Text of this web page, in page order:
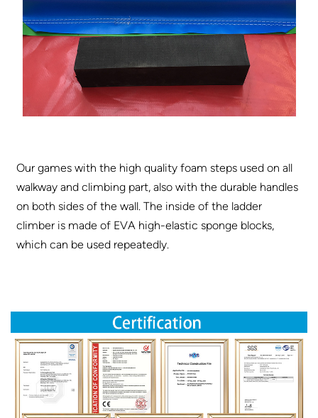
Our games with the high quality foam steps used on all
walkway and climbing part, also with the durable handles
on both sides of the wall. The inside of the ladder
climber is made of EVA high-elastic sponge blocks,
which can be used repeatedly.